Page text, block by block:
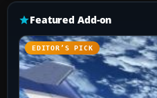
Featured Add-on
EDITOR’S PICK